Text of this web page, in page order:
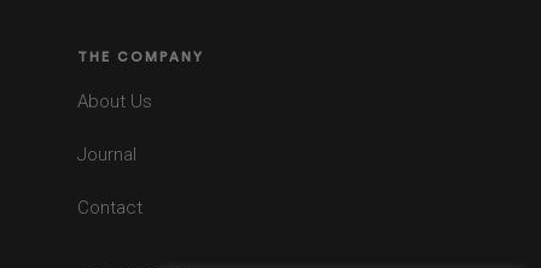
THE COMPANY
About Us
Journal
Contact